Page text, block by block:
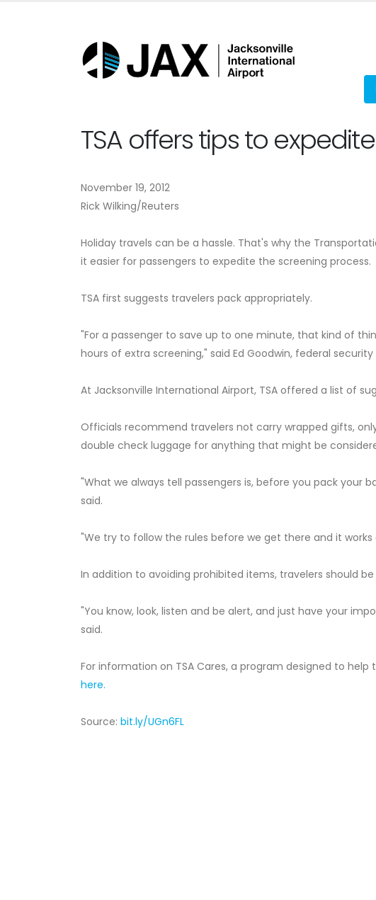
TSA offers tips to
November 19, 2012
Rick Wilking/Reuters
Holiday travels can be a hassle. That's why the
it easier for passengers to expedite the screening process.
TSA first suggests travelers pack appropriately.
"For a passenger to save up to one minute, that kind of
hours of extra screening," said Ed Goodwin, federal security
At Jacksonville International Airport, TSA offered a list of
Officials recommend travelers not carry wrapped gifts,
double check luggage for anything that might be
"What we always tell passengers is, before you pack your
said.
"We try to follow the rules before we get there and it
In addition to avoiding prohibited items, travelers should be
"You know, look, listen and be alert, and just have your
said.
For information on TSA Cares, a program designed to
here.
Source: bit.ly/UGn6FL